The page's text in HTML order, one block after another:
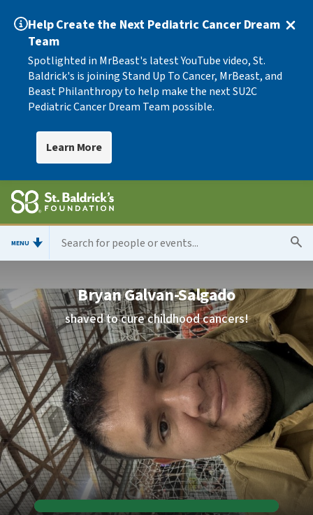
Help Create the Next Pediatric Cancer Dream
Team
Spotlighted in MrBeast's latest YouTube video, St.
Baldrick's is joining Stand Up To Cancer, MrBeast, and
Beast Philanthropy to help make the next SU2C
Pediatric Cancer Dream Team possible.
Learn More
MENU
Bryan Galvan-Salgado
shaved to cure childhood cancers!